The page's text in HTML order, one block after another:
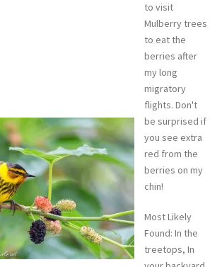
to visit
Mulberry trees
to eat the
berries after
my long
migratory
flights. Don't
be surprised if
you see extra
red from the
berries on my
chin!
Most Likely
Found: In the
treetops, In